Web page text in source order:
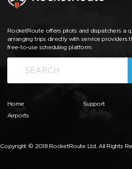
RocketRoute offers pilots and dispatchers a
arranging trips directly with service providers
free-to-use scheduling platform.
Home
Airports
Support
Copyright © 2018 RocketRoute Ltd. All Rights